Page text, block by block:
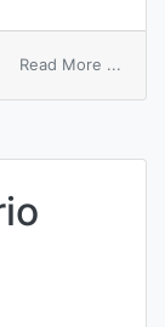
Read More ...